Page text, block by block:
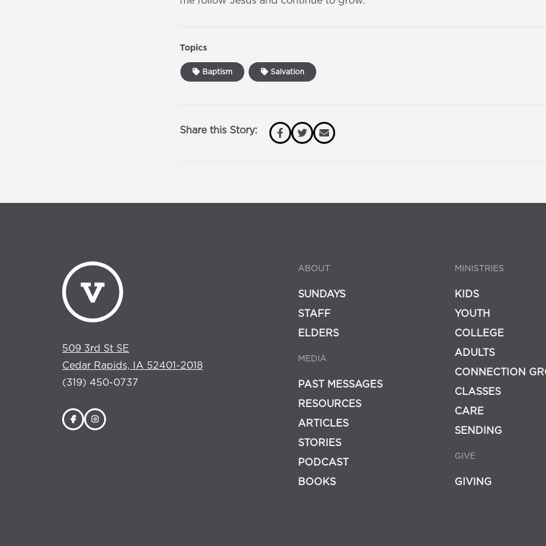
Topics
Baptism Salvation
Share this Story:
509 3rd St SE
Cedar Rapids, IA 52401-2018
(319) 450-0737
ABOUT
SUNDAYS
STAFF
ELDERS
MEDIA
PAST MESSAGES
RESOURCES
ARTICLES
STORIES
PODCAST
BOOKS
MINISTRIES
KIDS
YOUTH
COLLEGE
ADULTS
CONNECTION
CLASSES
CARE
SENDING
GIVE
GIVING